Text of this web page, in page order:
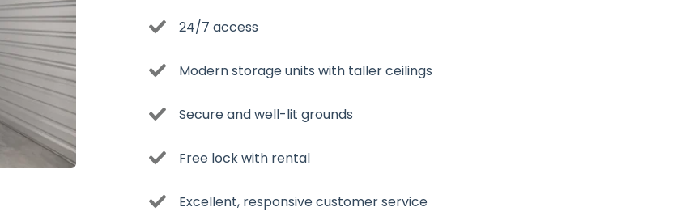
24/7 access
Modern storage units with taller ceilings
Secure and well-lit grounds
Free lock with rental
Excellent, responsive customer service